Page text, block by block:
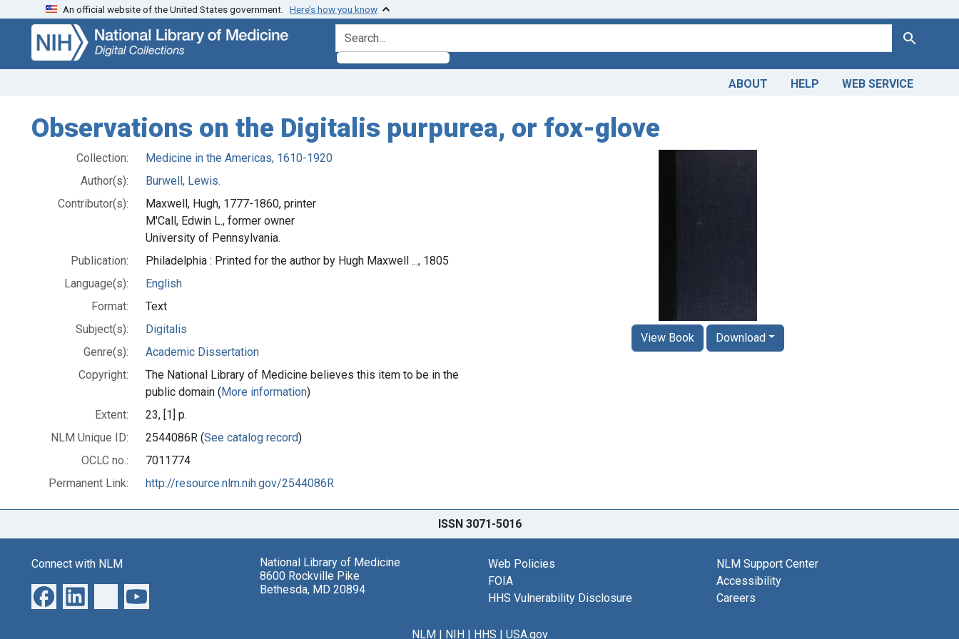
Skip
search
Skip to
main
content
An official website of the United States government. Here’s how you know
search for Search
ABOUT HELP WEB SERVICE
Observations on the Digitalis purpurea, or fox-glove
Collection:
Medicine in the Americas, 1610-1920
Author(s):
Burwell, Lewis.
Contributor(s):
Maxwell, Hugh, 1777-1860, printer
M'Call, Edwin L., former owner
University of Pennsylvania.
Publication:
Philadelphia : Printed for the author by Hugh Maxwell ..., 1805
Language(s):
English
Format:
Text
Subject(s):
Digitalis
Genre(s):
Academic Dissertation
Copyright:
The National Library of Medicine believes this item to be in the
public domain (More information)
Extent:
23, [1] p.
NLM Unique ID:
2544086R (See catalog record)
OCLC no.:
7011774
Permanent Link:
http://resource.nlm.nih.gov/2544086R
View Book Download
ISSN 3071-5016
Connect with NLM
National Library of Medicine
8600 Rockville Pike
Bethesda, MD 20894
Web Policies
FOIA
HHS Vulnerability Disclosure
NLM Support Center
Accessibility
Careers
NLM| NIH| HHS | USA.gov